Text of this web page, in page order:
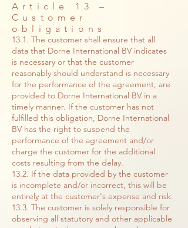
Article 13 –
Customer
obligations
13.1. The customer shall ensure that all
data that Dorne International BV indicates
is necessary or that the customer
reasonably should understand is necessary
for the performance of the agreement, are
provided to Dorne International BV in a
timely manner. If the customer has not
fulfilled this obligation, Dorne International
BV has the right to suspend the
performance of the agreement and/or
charge the customer for the additional
costs resulting from the delay.
13.2. If the data provided by the customer
is incomplete and/or incorrect, this will be
entirely at the customer's expense and risk.
13.3. The customer is solely responsible for
observing all statutory and other applicable